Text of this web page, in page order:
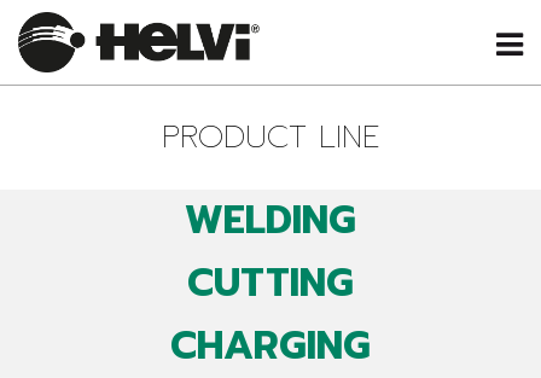
PRODUCT LINE
WELDING
CUTTING
CHARGING